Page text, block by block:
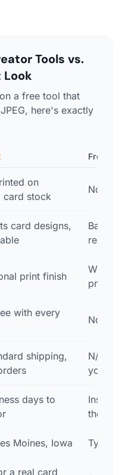
Tools vs.
Look
a free tool that
here's exactly
Free
on
card stock
No —
card designs,
Basic,
print finish
printer
with every
No
shipping,
N/A —
days to
Instant
then
Moines, Iowa
a real card